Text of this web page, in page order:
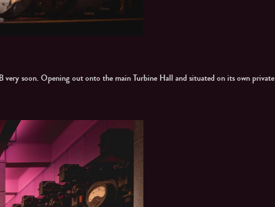
soon. Opening out onto the main Turbine Hall and situated on its own private